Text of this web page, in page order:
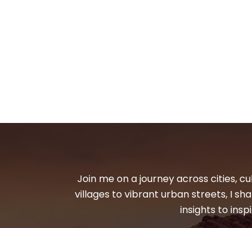
Join me on a journey across cities,
villages to vibrant urban streets, I
insights to